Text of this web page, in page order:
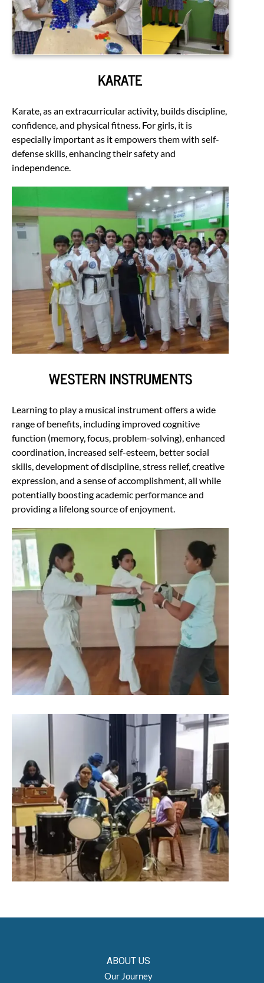
KARATE
Karate, as an extracurricular activity, builds discipline,
confidence, and physical fitness. For girls, it is
especially important as it empowers them with self-
defense skills, enhancing their safety and
independence.
WESTERN INSTRUMENTS
Learning to play a musical instrument offers a wide
range of benefits, including improved cognitive
function (memory, focus, problem-solving), enhanced
coordination, increased self-esteem, better social
skills, development of discipline, stress relief, creative
expression, and a sense of accomplishment, all while
potentially boosting academic performance and
providing a lifelong source of enjoyment.
ABOUT US
Our Journey